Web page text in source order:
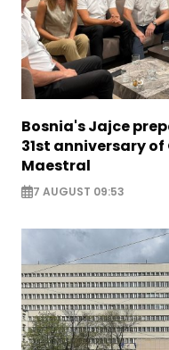
Bosnia's Jajce
31st anniversary
Maestral
7 AUGUST 09:53